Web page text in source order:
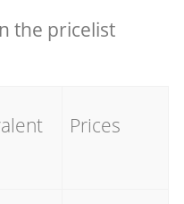
the pricelist
Prices